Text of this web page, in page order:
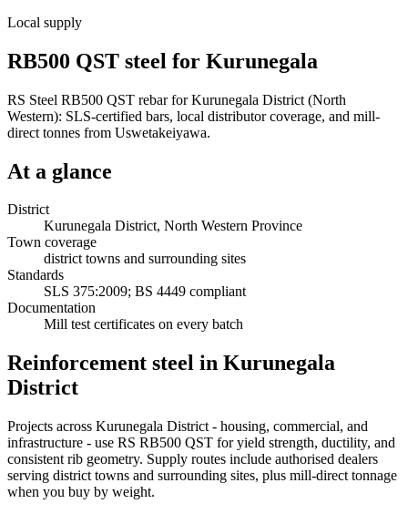
Local supply
RB500 QST steel for Kurunegala
RS Steel RB500 QST rebar for Kurunegala District (North
Western): SLS-certified bars, local distributor coverage, and mill-
direct tonnes from Uswetakeiyawa.
At a glance
District
Kurunegala District, North Western Province
Town coverage
district towns and surrounding sites
Standards
SLS 375:2009; BS 4449 compliant
Documentation
Mill test certificates on every batch
Reinforcement steel in Kurunegala
District
Projects across Kurunegala District - housing, commercial, and
infrastructure - use RS RB500 QST for yield strength, ductility, and
consistent rib geometry. Supply routes include authorised dealers
serving district towns and surrounding sites, plus mill-direct tonnage
when you buy by weight.